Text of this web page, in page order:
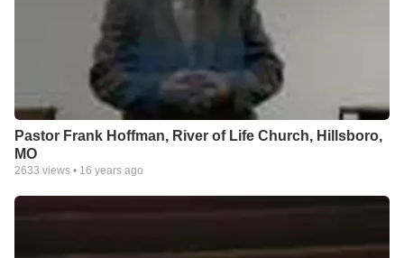
Pastor Frank Hoffman, River of Life Church, Hillsboro,
MO
2633 views • 16 years ago